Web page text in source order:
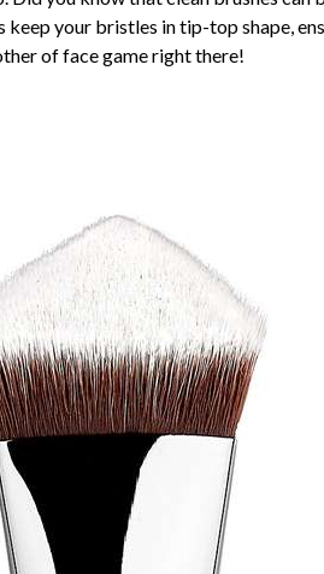
keep your bristles in tip-top shape,
of face game right there!